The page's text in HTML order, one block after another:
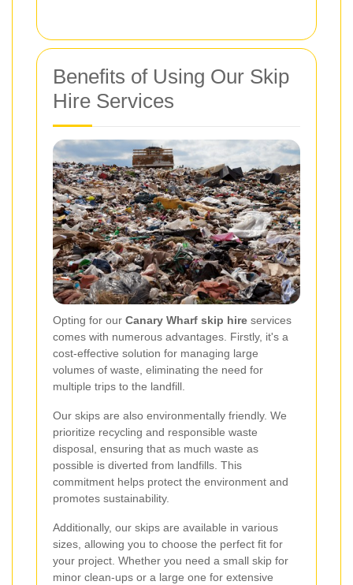
Benefits of Using Our Skip
Hire Services
Opting for our Canary Wharf skip hire services
comes with numerous advantages. Firstly, it's a
cost-effective solution for managing large
volumes of waste, eliminating the need for
multiple trips to the landfill.
Our skips are also environmentally friendly. We
prioritize recycling and responsible waste
disposal, ensuring that as much waste as
possible is diverted from landfills. This
commitment helps protect the environment and
promotes sustainability.
Additionally, our skips are available in various
sizes, allowing you to choose the perfect fit for
your project. Whether you need a small skip for
minor clean-ups or a large one for extensive